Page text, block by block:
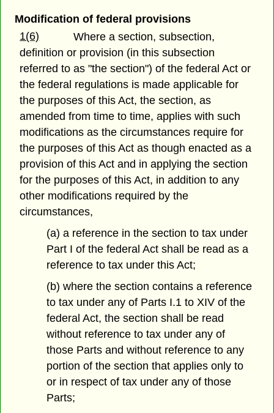
Modification of federal provisions
1(6)
Where a section, subsection,
definition or provision (in this subsection
referred to as "the section") of the federal Act or
the federal regulations is made applicable for
the purposes of this Act, the section, as
amended from time to time, applies with such
modifications as the circumstances require for
the purposes of this Act as though enacted as a
provision of this Act and in applying the section
for the purposes of this Act, in addition to any
other modifications required by the
circumstances,
(a) a reference in the section to tax under
Part I of the federal Act shall be read as a
reference to tax under this Act;
(b) where the section contains a reference
to tax under any of Parts I.1 to XIV of the
federal Act, the section shall be read
without reference to tax under any of
those Parts and without reference to any
portion of the section that applies only to
or in respect of tax under any of those
Parts;